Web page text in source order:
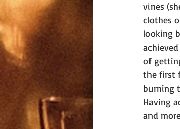
vines
clothes
looking
of
the first
burning
Having
and